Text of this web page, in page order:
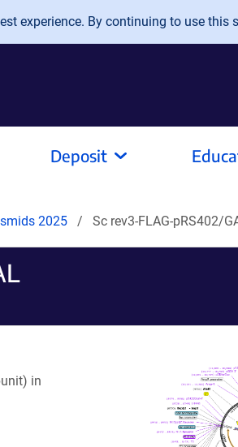
experience. By continuing to use this
Deposit
2025 Sc rev3-FLAG-pRS402/
in